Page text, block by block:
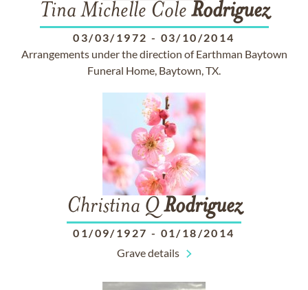
Tina Michelle Cole Rodriguez
03/03/1972 - 03/10/2014
Arrangements under the direction of Earthman Baytown
Funeral Home, Baytown, TX.
Christina QRodriguez
01/09/1927 - 01/18/2014
Grave details